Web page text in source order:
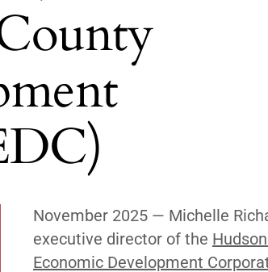
November 2025 — Michelle
executive director of the
Economic Development